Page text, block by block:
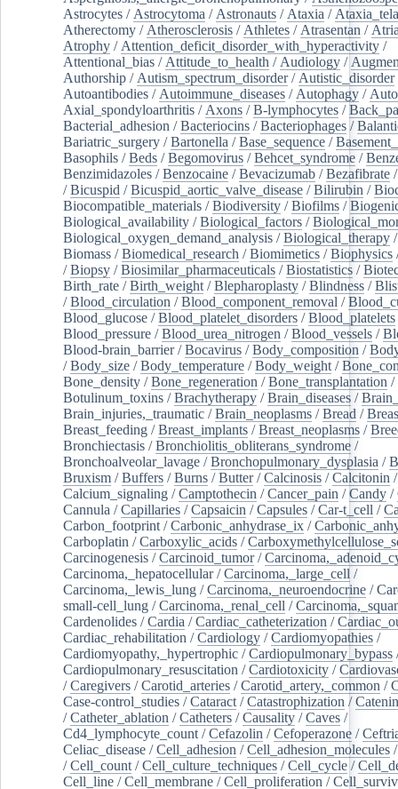
Astrocytes / Astrocytoma / Astronauts / Ataxia /
Atherectomy / Atherosclerosis / Athletes / Atrasentan /
Atrophy / Attention_deficit_disorder_with_hyperactivity /
Attentional_bias / Attitude_to_health / Audiology /
Authorship / Autism_spectrum_disorder/ Autistic_disorder
Autoantibodies / Autoimmune_diseases / Autophagy /
Axial_spondyloarthritis / Axons /B-lymphocytes /
Bacterial_adhesion /Bacteriocins /Bacteriophages /
Bariatric_surgery /Bartonella /Base_sequence /
Basophils /Beds /Begomovirus /Behcet_syndrome /
Benzimidazoles /Benzocaine /Bevacizumab /Bezafibrate
/Bicuspid /Bicuspid_aortic_valve_disease /Bilirubin /
Biocompatible_materials /Biodiversity /Biofilms /
Biological_availability /Biological_factors /
Biological_oxygen_demand_analysis /Biological_therapy
Biomass /Biomedical_research /Biomimetics /Biophysics
/Biopsy /Biosimilar_pharmaceuticals /Biostatistics /
Birth_rate /Birth_weight /Blepharoplasty /Blindness /
/Blood_circulation /Blood_component_removal /
Blood_glucose /Blood_platelet_disorders /Blood_platelets
Blood_pressure /Blood_urea_nitrogen /Blood_vessels /
Blood-brain_barrier/Bocavirus /Body_composition /
/Body_size /Body_temperature /Body_weight /
Bone_density /Bone_regeneration /Bone_transplantation /
Botulinum_toxins /Brachytherapy /Brain_diseases /
Brain_injuries,_traumatic /Brain_neoplasms /Bread /
Breast_feeding /Breast_implants /Breast_neoplasms /
Bronchiectasis /Bronchiolitis_obliterans_syndrome /
Bronchoalveolar_lavage /Bronchopulmonary_dysplasia /
Bruxism /Buffers /Burns /Butter/Calcinosis /Calcitonin
Calcium_signaling /Camptothecin /Cancer_pain /Candy /
Cannula /Capillaries /Capsaicin /Capsules /Car-t_cell /
Carbon_footprint /Carbonic_anhydrase_ix /
Carboplatin /Carboxylic_acids /
Carcinogenesis /Carcinoid_tumor/
Carcinoma,_hepatocellular/Carcinoma,_large_cell /
Carcinoma,_lewis_lung /Carcinoma,_neuroendocrine /
small-cell_lung /Carcinoma,_renal_cell /
Cardenolides /Cardia /Cardiac_catheterization /
Cardiac_rehabilitation /Cardiology /Cardiomyopathies /
Cardiomyopathy,_hypertrophic /Cardiopulmonary_bypass
Cardiopulmonary_resuscitation /Cardiotoxicity /
/Caregivers /Carotid_arteries /Carotid_artery,_common /
Case-control_studies /Cataract /Catastrophization /
/Catheter_ablation /Catheters /Causality /Caves /
Cd4_lymphocyte_count /Cefazolin /Cefoperazone /
Celiac_disease /Cell_adhesion /Cell_adhesion_molecules
/Cell_count /Cell_culture_techniques /Cell_cycle /
Cell_line /Cell_membrane /Cell_proliferation /